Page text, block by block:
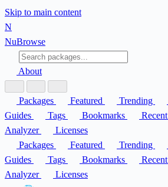
Skip to main content
N
NuBrowse
About
Packages Featured Trending
Guides
Tags Bookmarks Recent
Analyzer
Licenses
Packages
Featured Trending
Guides
Tags Bookmarks Recent
Analyzer
Licenses